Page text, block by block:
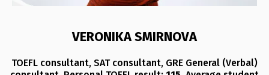
VERONIKA SMIRNOVA
TOEFL consultant, SAT consultant, GRE General (Verbal)